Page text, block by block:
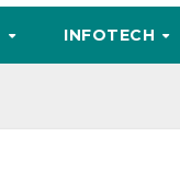
INFOTECH